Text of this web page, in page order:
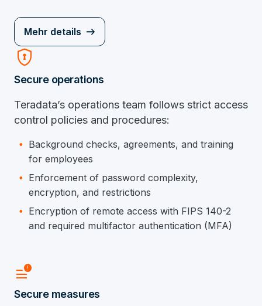
Mehr details
Encrypted
Secure operations
Teradata’s operations team follows strict access
control policies and procedures:
Background checks, agreements, and training
for employees
Enforcement of password complexity,
encryption, and restrictions
Encryption of remote access with FIPS 140-2
and required multifactor authentication (MFA)
Data_Alert
Secure measures